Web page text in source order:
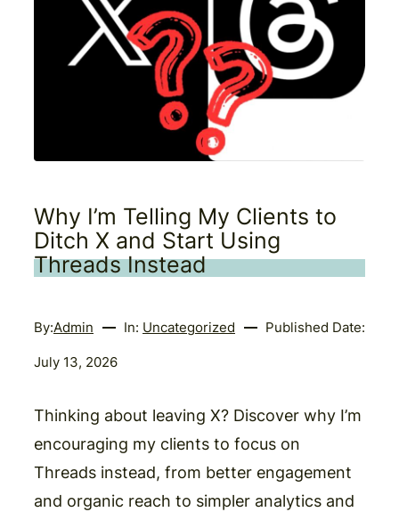
Why I’m Telling My Clients to
Ditch X and Start Using
Threads Instead
By:Admin In: Uncategorized Published Date:
July 13, 2026
Thinking about leaving X? Discover why I’m
encouraging my clients to focus on
Threads instead, from better engagement
and organic reach to simpler analytics and